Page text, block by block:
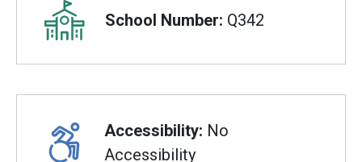
School Number: Q342
Accessibility: No
Accessibility